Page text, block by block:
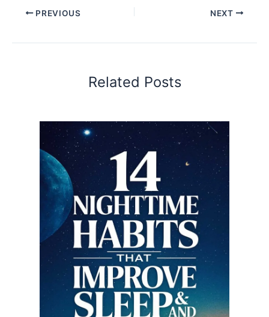
PREVIOUS NEXT
Related Posts